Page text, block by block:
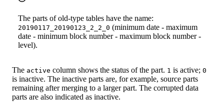
The parts of old-type tables have the name:
20190117_20190123_2_2_0 (minimum date - maximum
date - minimum block number - maximum block number -
level).
The active column shows the status of the part. 1 is active; 0
is inactive. The inactive parts are, for example, source parts
remaining after merging to a larger part. The corrupted data
parts are also indicated as inactive.